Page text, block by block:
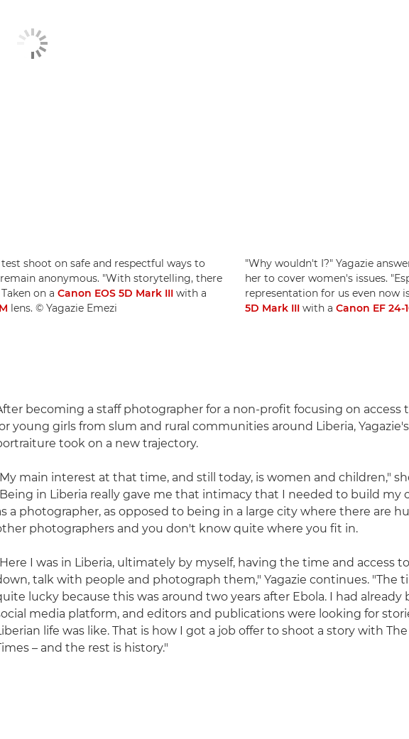
shoot on safe and respectful ways to
anonymous. "With storytelling, there
on a Canon EOS 5D Mark III with a
lens. © Yagazie Emezi
"Why wouldn't I?" Yagazie
her to cover women's issues.
representation for us even now
5D Mark III with a Canon EF 24-
becoming a staff photographer for a non-profit focusing on access
young girls from slum and rural communities around Liberia,
took on a new trajectory.
main interest at that time, and still today, is women and children,"
in Liberia really gave me that intimacy that I needed to build my
a photographer, as opposed to being in a large city where there are
photographers and you don't know quite where you fit in.
I was in Liberia, ultimately by myself, having the time and access
talk with people and photograph them," Yagazie continues. "The
lucky because this was around two years after Ebola. I had already
media platform, and editors and publications were looking for
life was like. That is how I got a job offer to shoot a story with
– and the rest is history."